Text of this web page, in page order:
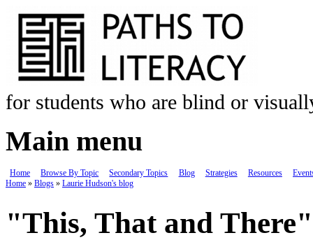
for students who are blind or
Main menu
Home Browse By Topic Secondary Topics Blog Strategies Resources
Home » Blogs » Laurie Hudson's blog
"This, That and There"